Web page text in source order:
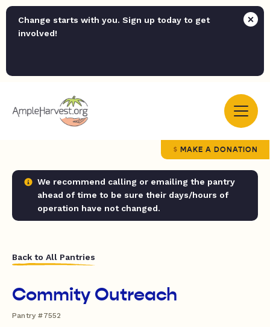
Change starts with you. Sign up today to get
involved!
MAKE A DONATION
We recommend calling or emailing the pantry
ahead of time to be sure their days/hours of
operation have not changed.
Back to All Pantries
Commity Outreach
Pantry #7552